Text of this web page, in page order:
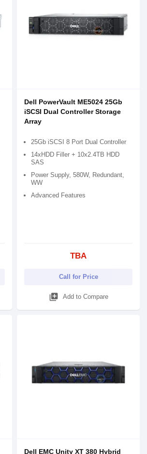
Dell PowerVault ME5024 25Gb
iSCSI Dual Controller Storage
Array
25Gb iSCSI 8 Port Dual Controller
14xHDD Filler + 10x2.4TB HDD
SAS
Power Supply, 580W, Redundant,
WW
Advanced Features
TBA
Call for Price
library_add Add to Compare
Dell EMC Unity XT 380 Hybrid